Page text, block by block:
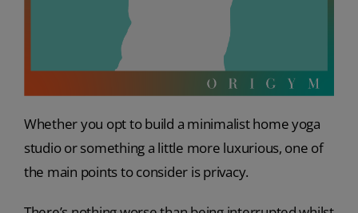
Whether you opt to build a minimalist home yoga
studio or something a little more luxurious, one of
the main points to consider is privacy.